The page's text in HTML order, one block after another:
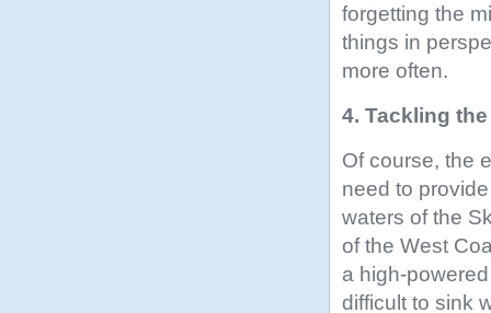
forgetting the
things in
more often.
4. Tackling
Of course, the
need to
waters of the
of the West
a high-
difficult to sink